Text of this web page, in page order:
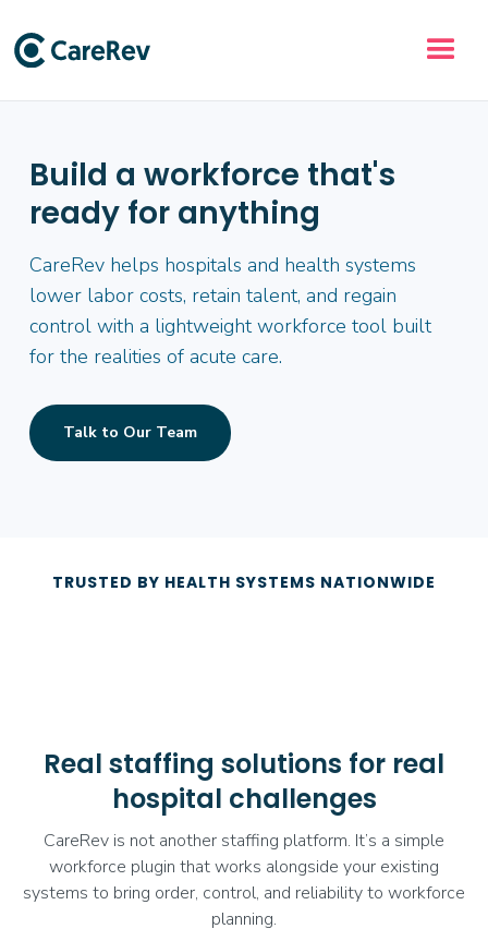
Build a workforce that's
ready for anything
CareRev helps hospitals and health systems
lower labor costs, retain talent, and regain
control with a lightweight workforce tool built
for the realities of acute care.
Talk to Our Team
TRUSTED BY HEALTH SYSTEMS NATIONWIDE
Real staffing solutions for real
hospital challenges
CareRev is not another staffing platform. It’s a simple
workforce plugin that works alongside your existing
systems to bring order, control, and reliability to workforce
planning.